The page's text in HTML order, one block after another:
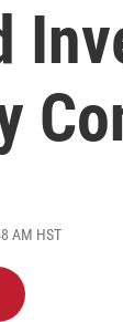
AM HST